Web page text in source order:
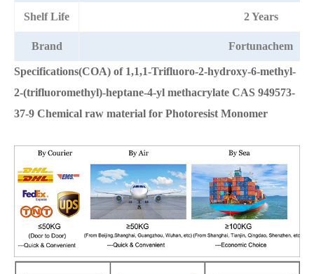
Shelf Life 2 Years
Brand Fortunachem
Specifications(COA) of 1,1,1-Trifluoro-2-hydroxy-6-methyl-
2-(trifluoromethyl)-heptane-4-yl methacrylate CAS 949573-
37-9 Chemical raw material for Photoresist Monomer